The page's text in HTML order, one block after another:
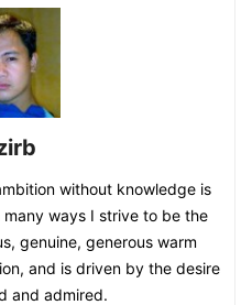
without knowledge is
ways I strive to be the
genuine, generous warm
and is driven by the desire
and admired.